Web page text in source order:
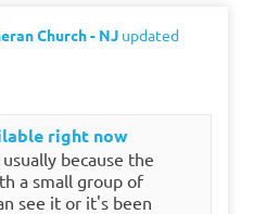
Church - NJ updated
right now
because the
a small group of
see it or it's been